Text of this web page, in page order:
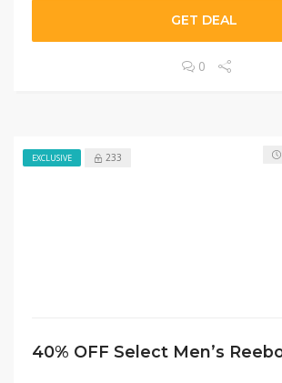
GET DEAL
0
EXCLUSIVE 233
40% OFF Select Men’s